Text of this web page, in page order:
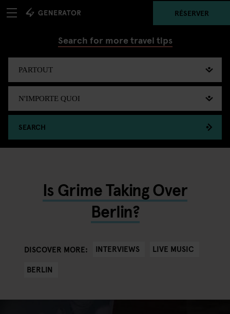
RÉSERVER
Search for more travel tips
SEARCH
Is Grime Taking Over
Berlin?
DISCOVER MORE: INTERVIEWS
LIVE MUSIC
BERLIN